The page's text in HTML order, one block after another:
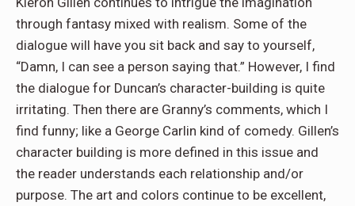
through fantasy mixed with realism. Some of the
dialogue will have you sit back and say to yourself,
“Damn, I can see a person saying that.” However, I find
the dialogue for Duncan’s character-building is quite
irritating. Then there are Granny’s comments, which I
find funny; like a George Carlin kind of comedy. Gillen’s
character building is more defined in this issue and
the reader understands each relationship and/or
purpose. The art and colors continue to be excellent,